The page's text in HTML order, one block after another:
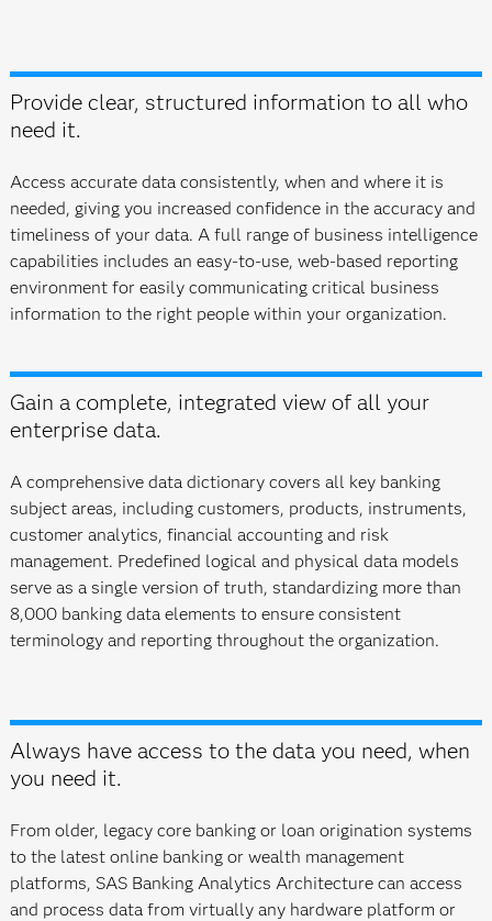
Provide clear, structured information to all who
need it.
Access accurate data consistently, when and where it is
needed, giving you increased confidence in the accuracy and
timeliness of your data. A full range of business intelligence
capabilities includes an easy-to-use, web-based reporting
environment for easily communicating critical business
information to the right people within your organization.
Gain a complete, integrated view of all your
enterprise data.
A comprehensive data dictionary covers all key banking
subject areas, including customers, products, instruments,
customer analytics, financial accounting and risk
management. Predefined logical and physical data models
serve as a single version of truth, standardizing more than
8,000 banking data elements to ensure consistent
terminology and reporting throughout the organization.
Always have access to the data you need, when
you need it.
From older, legacy core banking or loan origination systems
to the latest online banking or wealth management
platforms, SAS Banking Analytics Architecture can access
and process data from virtually any hardware platform or